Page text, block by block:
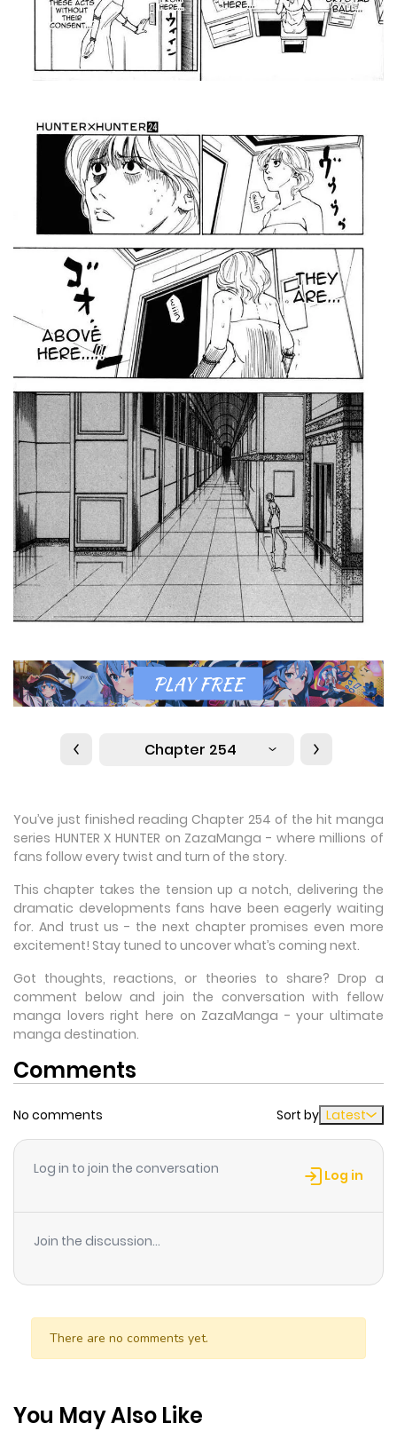
Chapter 254
You’ve just finished reading Chapter 254 of the hit manga
series HUNTER X HUNTER on ZazaManga - where millions of
fans follow every twist and turn of the story.
This chapter takes the tension up a notch, delivering the
dramatic developments fans have been eagerly waiting
for. And trust us - the next chapter promises even more
excitement! Stay tuned to uncover what’s coming next.
Got thoughts, reactions, or theories to share? Drop a
comment below and join the conversation with fellow
manga lovers right here on ZazaManga - your ultimate
manga destination.
Comments
No comments Sort by Latest
Log in to join the conversation Log in
Join the discussion...
There are no comments yet.
You May Also Like